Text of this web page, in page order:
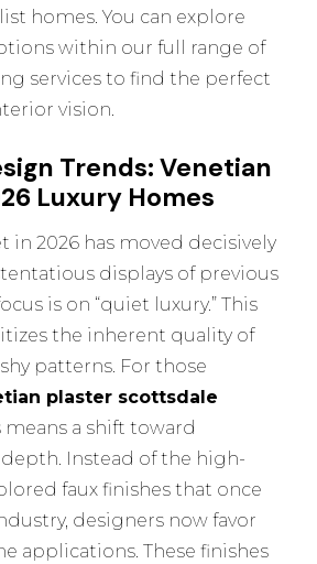
homes. You can explore
within our full range of
services to find the perfect
vision.
Trends: Venetian
Luxury Homes
in 2026 has moved decisively
displays of previous
is on “quiet luxury.” This
the inherent quality of
patterns. For those
plaster scottsdale
a shift toward
Instead of the high-
faux finishes that once
designers now favor
applications. These finishes